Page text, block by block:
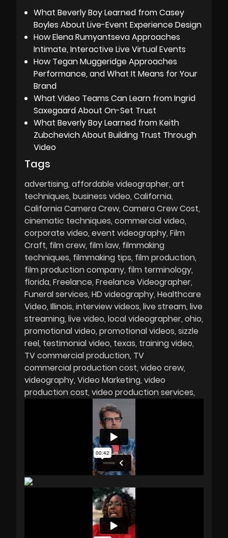
What Beverly Boy Learned from Casey
Boyles About Live-Event Experience Design
How Elena Rumyantseva Approaches
Intimate, Interactive Live Virtual Events
How Tegan Muggeridge Approaches
Performance, and What It Means for Your
Brand
What Video Teams Can Learn from Ingrid
Saxegaard About On-Set Trust
What Beverly Boy Learned from Keith
Zubchevich About Building Trust Through
Video
Tags
advertising affordable videographer art
techniques business video California
California Camera Crew Camera Crew Cost
cinematic techniques commercial video
corporate video event videography Film
Craft film crew film law filmmaking
techniques filmmaking tips film production
film production company film terminology
florida Freelance Freelance Videographer
Funeral services HD videography Healthcare
Video Illinois interview videos live stream live
streaming live video local videographer ohio
promotional video promotional videos sizzle
reel testimonial video texas training video
TV commercial production TV
commercial production cost video crew
videography Video Marketing video
production cost video production services